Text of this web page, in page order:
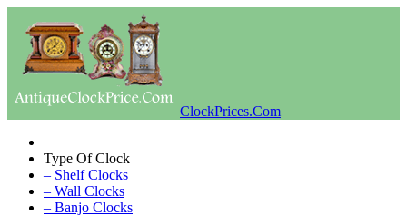
ClockPrices.Com
Type Of Clock
– Shelf Clocks
– Wall Clocks
– Banjo Clocks